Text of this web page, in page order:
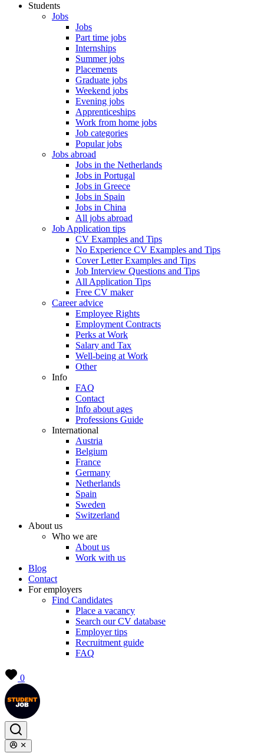
Students
Jobs
Jobs
Part time jobs
Internships
Summer jobs
Placements
Graduate jobs
Weekend jobs
Evening jobs
Apprenticeships
Work from home jobs
Job categories
Popular jobs
Jobs abroad
Jobs in the Netherlands
Jobs in Portugal
Jobs in Greece
Jobs in Spain
Jobs in China
All jobs abroad
Job Application tips
CV Examples and Tips
No Experience CV Examples and Tips
Cover Letter Examples and Tips
Job Interview Questions and Tips
All Application Tips
Free CV maker
Career advice
Employee Rights
Employment Contracts
Perks at Work
Salary and Tax
Well-being at Work
Other
Info
FAQ
Contact
Info about ages
Professions Guide
International
Austria
Belgium
France
Germany
Netherlands
Spain
Sweden
Switzerland
About us
Who we are
About us
Work with us
Blog
Contact
For employers
Find Candidates
Place a vacancy
Search our CV database
Employer tips
Recruitment guide
FAQ
0